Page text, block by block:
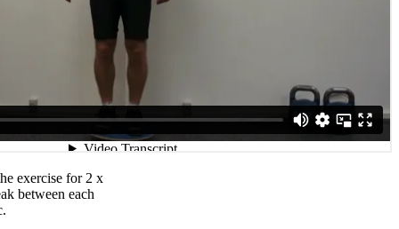
exercise for 2 x
between each